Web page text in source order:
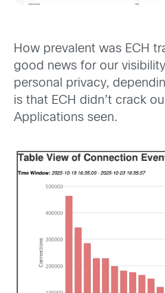
How prevalent was ECH
good news for our
personal privacy,
is that ECH didn’t crack
Applications seen.